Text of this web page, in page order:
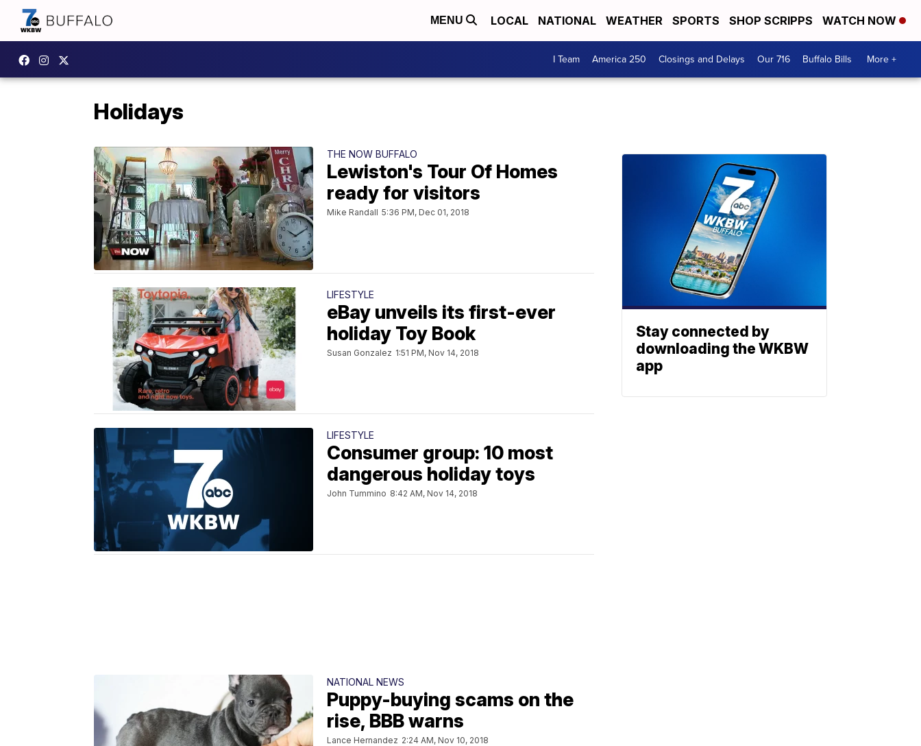
MENU LOCAL NATIONAL WEATHER SPORTS SHOP SCRIPPS WATCH NOW
I Team America 250 Closings and Delays Our 716 Buffalo Bills More +
Holidays
THE NOW BUFFALO
Lewiston's Tour Of Homes
ready for visitors
Mike Randall 5:36 PM, Dec 01, 2018
LIFESTYLE
eBay unveils its first-ever
holiday Toy Book
Susan Gonzalez 1:51 PM, Nov 14, 2018
LIFESTYLE
Consumer group: 10 most
dangerous holiday toys
John Tummino 8:42 AM, Nov 14, 2018
NATIONAL NEWS
Puppy-buying scams on the
rise, BBB warns
Lance Hernandez 2:24 AM, Nov 10, 2018
Stay connected by
downloading the WKBW
app